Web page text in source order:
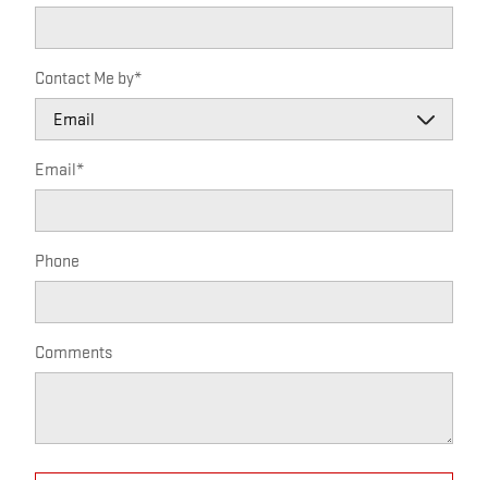
Contact Me by*
Email*
Phone
Comments